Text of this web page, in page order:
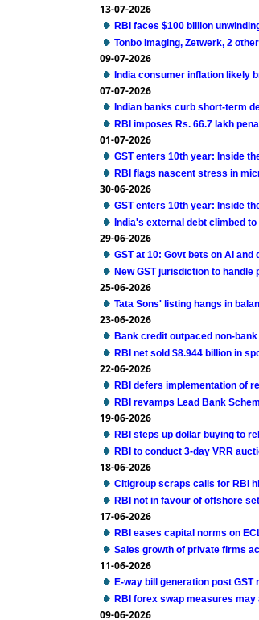
13-07-2026
RBI faces $100 billion
Tonbo Imaging, Zetwerk, 2
09-07-2026
India consumer inflation likely
07-07-2026
Indian banks curb short-term
RBI imposes Rs. 66.7 lakh
01-07-2026
GST enters 10th year: Inside
RBI flags nascent stress in
30-06-2026
GST enters 10th year: Inside
India's external debt climbed
29-06-2026
GST at 10: Govt bets on AI
New GST jurisdiction to
25-06-2026
Tata Sons' listing hangs in
23-06-2026
Bank credit outpaced non-
RBI net sold $8.944 billion in
22-06-2026
RBI defers implementation of
RBI revamps Lead Bank
19-06-2026
RBI steps up dollar buying to
RBI to conduct 3-day VRR
18-06-2026
Citigroup scraps calls for RBI
RBI not in favour of offshore
17-06-2026
RBI eases capital norms on
Sales growth of private firms
11-06-2026
E-way bill generation post
RBI forex swap measures
09-06-2026